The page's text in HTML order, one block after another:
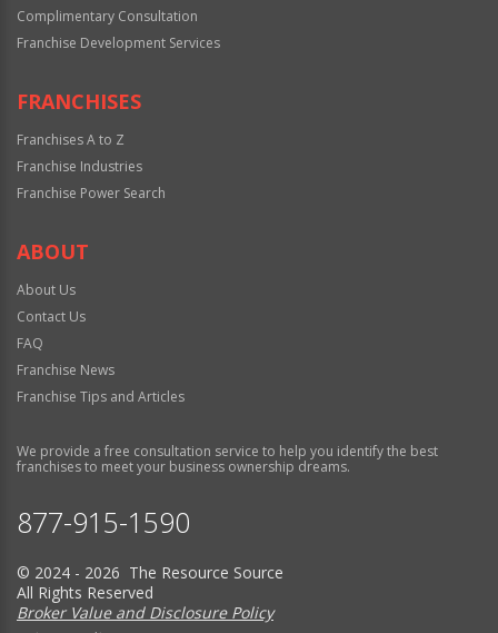
Complimentary Consultation
Franchise Development Services
FRANCHISES
Franchises A to Z
Franchise Industries
Franchise Power Search
ABOUT
About Us
Contact Us
FAQ
Franchise News
Franchise Tips and Articles
We provide a free consultation service to help you identify the best
franchises to meet your business ownership dreams.
877-915-1590
© 2024 - 2026 The Resource Source
All Rights Reserved
Broker Value and Disclosure Policy